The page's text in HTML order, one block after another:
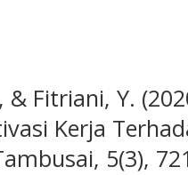
Fitriani, Y.
Kerja
5(3),